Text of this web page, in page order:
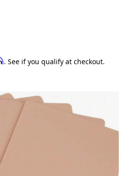
. See if you qualify at checkout.